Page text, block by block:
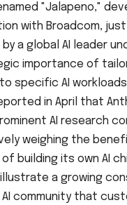
"Jalapeno,"
with Broadcom,
by a global AI leader
importance of
specific AI
in April that
AI research
weighing the
building its own AI
a growing
community that